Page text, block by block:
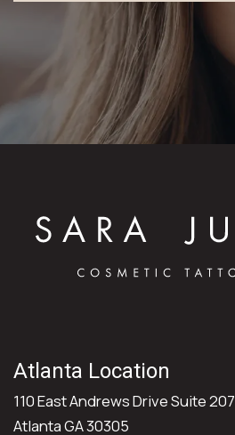
Atlanta Location
110 East Andrews Drive Suite 207
Atlanta GA 30305